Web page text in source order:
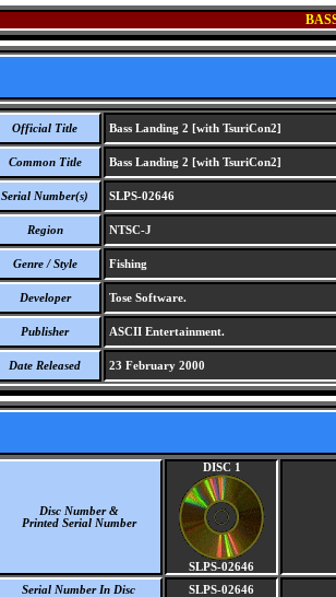
Official Title Bass Landing 2 [with TsuriCon2]
Common Title Bass Landing 2 [with TsuriCon2]
Serial Number(s) SLPS-02646
Region NTSC-J
Genre / Style Fishing
Developer Tose Software.
Publisher ASCII Entertainment.
Date Released 23 February 2000
Disc Number &
Printed Serial Number
DISC 1
SLPS-02646
Serial Number In Disc
SLPS-02646